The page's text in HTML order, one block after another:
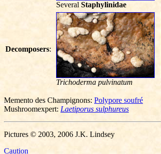
Several Staphylinidae
Decomposers:
Trichoderma pulvinatum
Memento des Champignons: Polypore soufré
Mushroomexpert: Laetiporus sulphureus
Pictures © 2003, 2006 J.K. Lindsey
Caution